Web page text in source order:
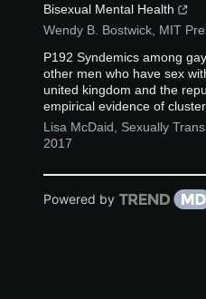
Bisexual Mental Health
Wendy B. Bostwick MIT
P192 Syndemics among
other men who have sex
united kingdom and the
empirical evidence of
Lisa McDaid
Sexually
2017
Powered by